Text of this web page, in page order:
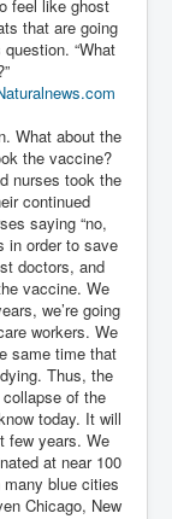
Of
President
in
Canal
In
feel like ghost
that are going
“What
What about the
the vaccine?
nurses took the
continued
saying “no,
in order to save
doctors, and
vaccine. We
we’re going
workers. We
same time that
Thus, the
of the
today. It will
few years. We
at near 100
blue cities
Chicago, New